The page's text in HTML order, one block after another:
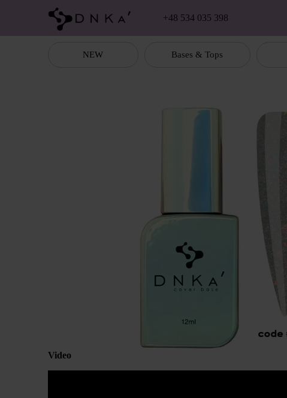
Skip to main content
+48 534 035 398
NEW Bases & Tops
Video